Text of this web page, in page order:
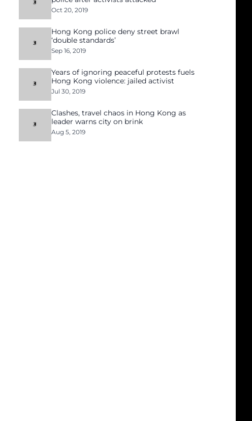
Oct 20, 2019
Hong Kong police deny street brawl
‘double standards’
Sep 16, 2019
Years of ignoring peaceful protests fuels
Hong Kong violence: jailed activist
Jul 30, 2019
Clashes, travel chaos in Hong Kong as
leader warns city on brink
Aug 5, 2019